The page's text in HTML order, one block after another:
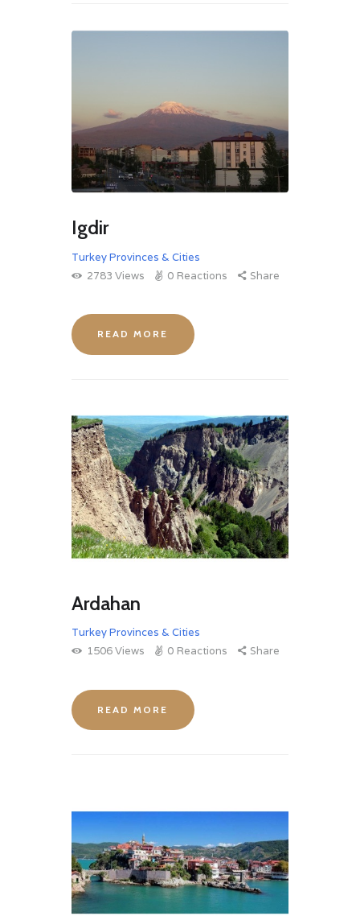
Igdir
Turkey Provinces & Cities
2783 Views 0 Reactions Share
READ MORE
Ardahan
Turkey Provinces & Cities
1506Views 0 Reactions Share
READ MORE